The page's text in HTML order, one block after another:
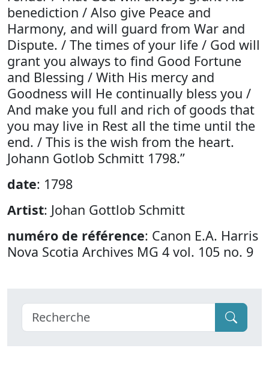
benediction / Also give Peace and
Harmony, and will guard from War and
Dispute. / The times of your life / God will
grant you always to find Good Fortune
and Blessing / With His mercy and
Goodness will He continually bless you /
And make you full and rich of goods that
you may live in Rest all the time until the
end. / This is the wish from the heart.
Johann Gotlob Schmitt 1798.”
date: 1798
Artist: Johan Gottlob Schmitt
numéro de référence: Canon E.A. Harris
Nova Scotia Archives MG 4 vol. 105 no. 9